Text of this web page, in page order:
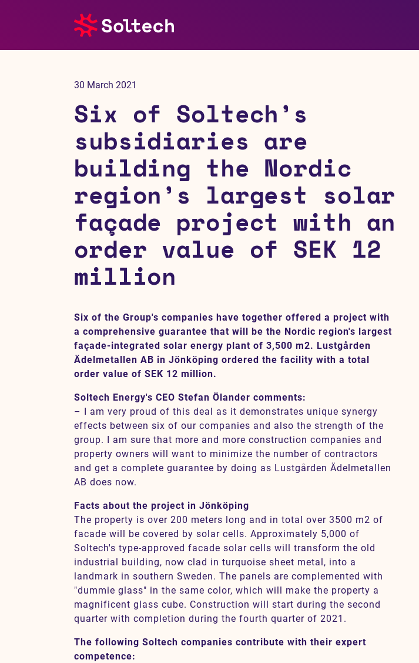
SV EN
Investors
M&A
Subsidiaries
Sustainability
References
30 March 2021
Six of Soltech’s
subsidiaries are
building the Nordic
region’s largest solar
façade project with an
order value of SEK 12
million
Six of the Group's companies have together offered a project with
a comprehensive guarantee that will be the Nordic region's largest
façade-integrated solar energy plant of 3,500 m2. Lustgården
Ädelmetallen AB in Jönköping ordered the facility with a total
order value of SEK 12 million.
Soltech Energy's CEO Stefan Ölander comments:
– I am very proud of this deal as it demonstrates unique synergy
effects between six of our companies and also the strength of the
group. I am sure that more and more construction companies and
property owners will want to minimize the number of contractors
and get a complete guarantee by doing as Lustgården Ädelmetallen
AB does now.
Facts about the project in Jönköping
The property is over 200 meters long and in total over 3500 m2 of
facade will be covered by solar cells. Approximately 5,000 of
Soltech's type-approved facade solar cells will transform the old
industrial building, now clad in turquoise sheet metal, into a
landmark in southern Sweden. The panels are complemented with
"dummie glass" in the same color, which will make the property a
magnificent glass cube. Construction will start during the second
quarter with completion during the fourth quarter of 2021.
The following Soltech companies contribute with their expert
competence: